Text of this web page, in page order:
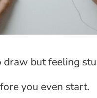
but feeling
you even start.